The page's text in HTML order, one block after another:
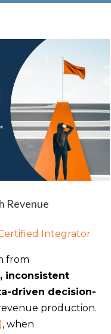
Revenue
Integrator
from
inconsistent
driven decision-
production.
, when